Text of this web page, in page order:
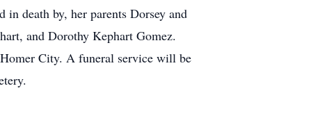
death by, her parents Dorsey and
and Dorothy Kephart Gomez.
City. A funeral service will be